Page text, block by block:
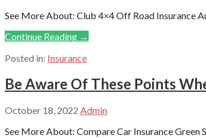
See More About: Club 4×4 Off Road Insurance
Continue Reading →
Posted in: Insurance
Be Aware Of These Points
October 18, 2022 Admin
See More About: Compare Car Insurance